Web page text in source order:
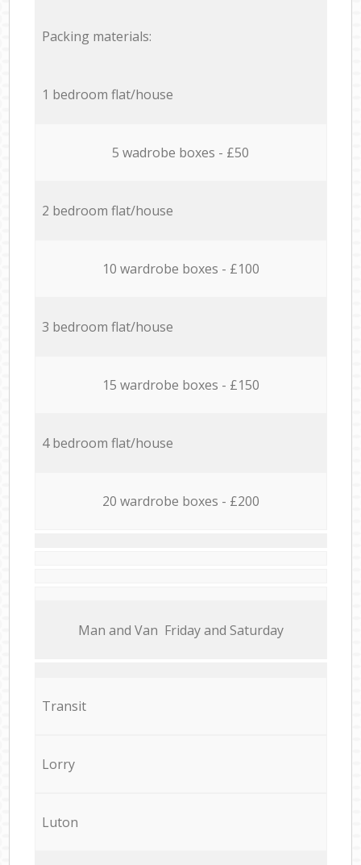
Packing materials:
1 bedroom flat/house
5 wadrobe boxes - £50
2 bedroom flat/house
10 wardrobe boxes - £100
3 bedroom flat/house
15 wardrobe boxes - £150
4 bedroom flat/house
20 wardrobe boxes - £200
Мan аnd Van Friday and Saturday
Transit
Lorry
Luton